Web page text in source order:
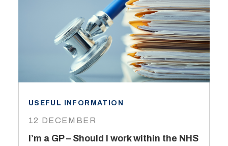
USEFUL INFORMATION
12 DECEMBER
I’m a GP – Should I work within the NHS